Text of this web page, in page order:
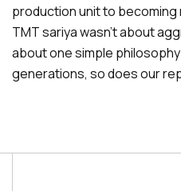
production unit to becoming
TMT sariya wasn't about
about one simple
generations, so does our